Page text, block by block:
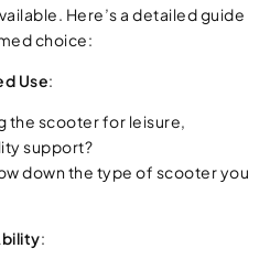
Here’s a detailed guide
choice:
Use:
the scooter for leisure,
support?
down the type of scooter you
: